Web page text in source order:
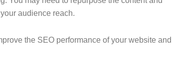
audience reach.
the SEO performance of your website and